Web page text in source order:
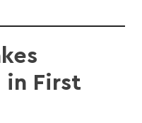
in First